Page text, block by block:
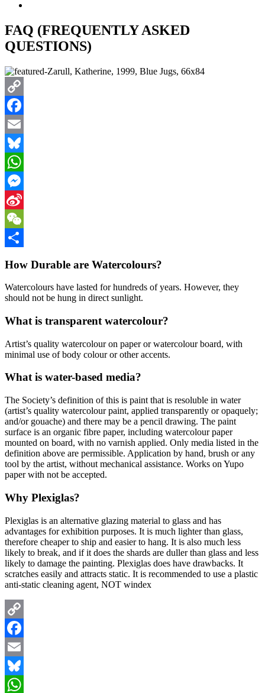
FAQ (FREQUENTLY ASKED
QUESTIONS)
Copy
Link
Facebook
Email
Bluesky
WhatsApp
Messenger
Sina
Weibo
WeChat
How Durable are Watercolours?
Watercolours have lasted for hundreds of years. However, they
should not be hung in direct sunlight.
What is transparent watercolour?
Artist’s quality watercolour on paper or watercolour board, with
minimal use of body colour or other accents.
What is water-based media?
The Society’s definition of this is paint that is resoluble in water
(artist’s quality watercolour paint, applied transparently or opaquely;
and/or gouache) and there may be a pencil drawing. The paint
surface is an organic fibre paper, including watercolour paper
mounted on board, with no varnish applied. Only media listed in the
definition above are permissible. Application by hand, brush or any
tool by the artist, without mechanical assistance. Works on Yupo
paper with not be accepted.
Why Plexiglas?
Plexiglas is an alternative glazing material to glass and has
advantages for exhibition purposes. It is much lighter than glass,
therefore cheaper to ship and easier to hang. It is also much less
likely to break, and if it does the shards are duller than glass and less
likely to damage the painting. Plexiglas does have drawbacks. It
scratches easily and attracts static. It is recommended to use a plastic
anti-static cleaning agent, NOT windex
Copy
Link
Facebook
Email
Bluesky